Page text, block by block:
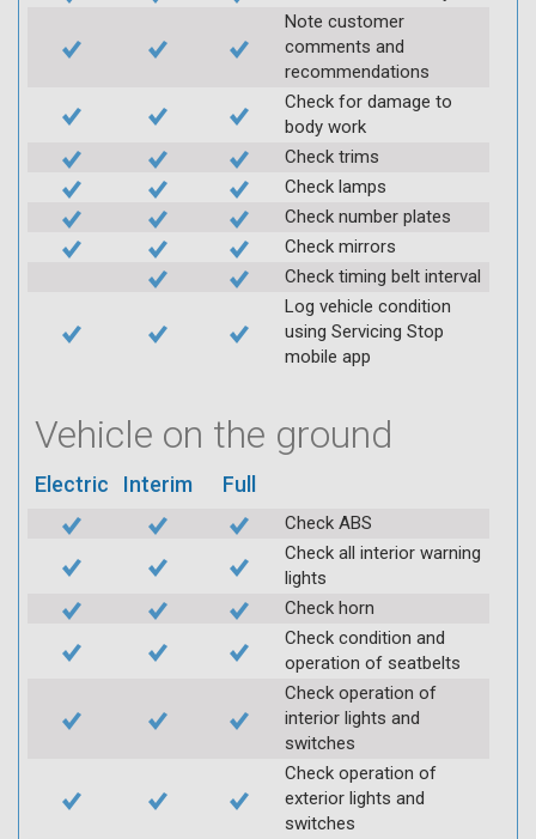
Note customer
comments and
recommendations
Check for damage to
body work
Check trims
Check lamps
Check number plates
Check mirrors
Check timing belt interval
Log vehicle condition
using Servicing Stop
mobile app
Vehicle on the ground
Electric Interim Full
Check ABS
Check all interior warning
lights
Check horn
Check condition and
operation of seatbelts
Check operation of
interior lights and
switches
Check operation of
exterior lights and
switches